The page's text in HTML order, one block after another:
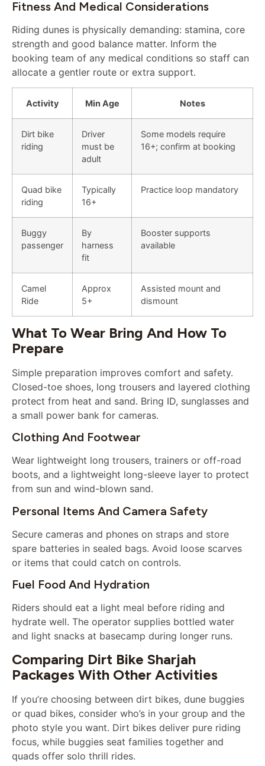
Fitness And Medical Considerations
Riding dunes is physically demanding: stamina, core
strength and good balance matter. Inform the
booking team of any medical conditions so staff can
allocate a gentler route or extra support.
Activity Min Age Notes
Dirt bike
riding
Driver
must be
adult
Some models require
16+; confirm at booking
Quad bike
riding
Typically
16+
Practice loop mandatory
Buggy
passenger
By
harness
fit
Booster supports
available
Camel
Ride
Approx
5+
Assisted mount and
dismount
What To Wear Bring And How To
Prepare
Simple preparation improves comfort and safety.
Closed-toe shoes, long trousers and layered clothing
protect from heat and sand. Bring ID, sunglasses and
a small power bank for cameras.
Clothing And Footwear
Wear lightweight long trousers, trainers or off-road
boots, and a lightweight long-sleeve layer to protect
from sun and wind-blown sand.
Personal Items And Camera Safety
Secure cameras and phones on straps and store
spare batteries in sealed bags. Avoid loose scarves
or items that could catch on controls.
Fuel Food And Hydration
Riders should eat a light meal before riding and
hydrate well. The operator supplies bottled water
and light snacks at basecamp during longer runs.
Comparing Dirt Bike Sharjah
Packages With Other Activities
If you’re choosing between dirt bikes, dune buggies
or quad bikes, consider who’s in your group and the
photo style you want. Dirt bikes deliver pure riding
focus, while buggies seat families together and
quads offer solo thrill rides.